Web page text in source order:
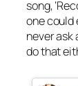
song,
one could
never ask
do that